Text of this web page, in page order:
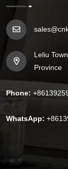
Leliu
Province
Phone:
WhatsApp: